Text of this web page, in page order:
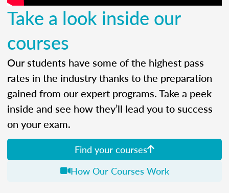
Take a look inside our
courses
Our students have some of the highest pass
rates in the industry thanks to the preparation
gained from our expert programs. Take a peek
inside and see how they’ll lead you to success
on your exam.
Find your courses
How Our Courses Work